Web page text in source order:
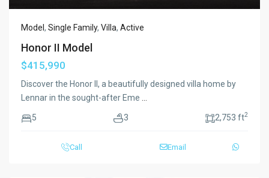
Model, Single Family, Villa, Active
Honor II Model
$415,990
Discover the Honor II, a beautifully designed villa home by
Lennar in the sought-after Eme
5 3 2,753 ft2
Call Email